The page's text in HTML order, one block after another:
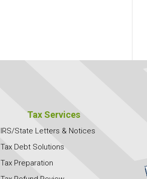
Tax Services
IRS/State Letters & Notices
Tax Debt Solutions
Tax Preparation